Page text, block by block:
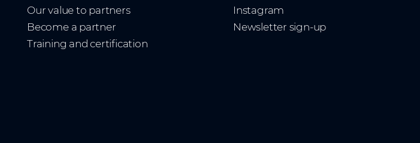
Our value to partners
Become a partner
Training and certification
Instagram
Newsletter sign-up